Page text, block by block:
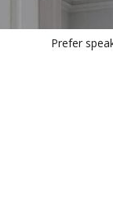
Prefer